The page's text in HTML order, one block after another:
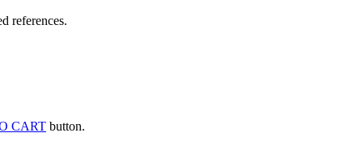
references.
CART button.